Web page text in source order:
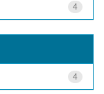
4
4